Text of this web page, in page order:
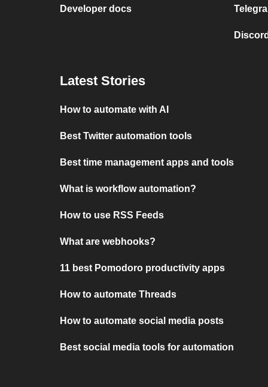
Developer docs
Latest Stories
How to automate with AI
Best Twitter automation tools
Best time management apps and tools
What is workflow automation?
How to use RSS Feeds
What are webhooks?
11 best Pomodoro productivity apps
How to automate Threads
How to automate social media posts
Best social media tools for automation